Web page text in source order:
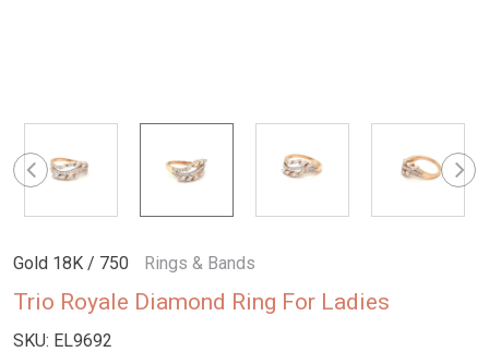
Gold 18K / 750 Rings & Bands
Trio Royale Diamond Ring For Ladies
SKU: EL9692